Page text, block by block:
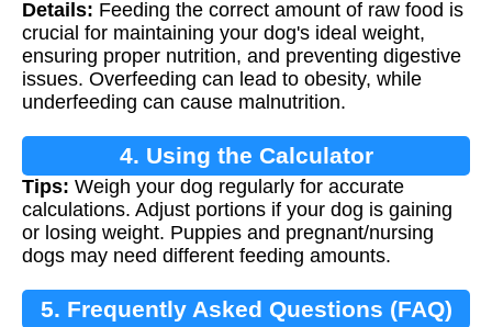
Details: Feeding the correct amount of raw food is
crucial for maintaining your dog's ideal weight,
ensuring proper nutrition, and preventing digestive
issues. Overfeeding can lead to obesity, while
underfeeding can cause malnutrition.
4. Using the Calculator
Tips: Weigh your dog regularly for accurate
calculations. Adjust portions if your dog is gaining
or losing weight. Puppies and pregnant/nursing
dogs may need different feeding amounts.
5. Frequently Asked Questions (FAQ)